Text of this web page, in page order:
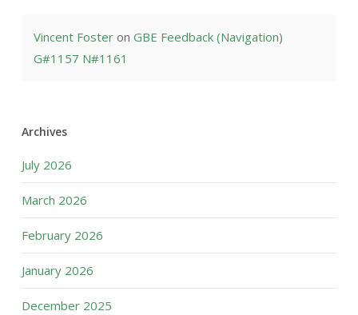
Vincent Fosteron GBE Feedback (Navigation)
G#1157 N#1161
Archives
July 2026
March 2026
February 2026
January 2026
December 2025